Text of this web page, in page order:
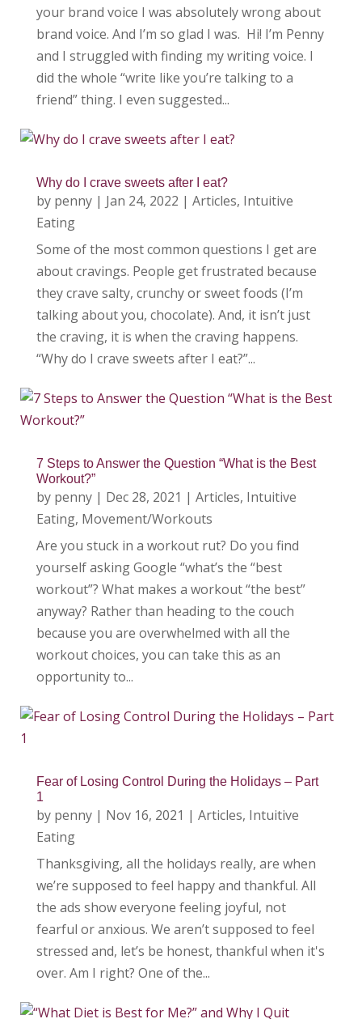
your brand voice I was absolutely wrong about
brand voice. And I’m so glad I was. Hi! I’m Penny
and I struggled with finding my writing voice. I
did the whole “write like you’re talking to a
friend” thing. I even suggested...
Why do I crave sweets after I eat?
by penny| Jan 24, 2022 | Articles, Intuitive
Eating
Some of the most common questions I get are
about cravings. People get frustrated because
they crave salty, crunchy or sweet foods (I’m
talking about you, chocolate). And, it isn’t just
the craving, it is when the craving happens.
“Why do I crave sweets after I eat?”...
7 Steps to Answer the Question “What is the Best
Workout?”
by penny| Dec 28, 2021 | Articles, Intuitive
Eating, Movement/Workouts
Are you stuck in a workout rut? Do you find
yourself asking Google “what’s the “best
workout”? What makes a workout “the best”
anyway? Rather than heading to the couch
because you are overwhelmed with all the
workout choices, you can take this as an
opportunity to...
Fear of Losing Control During the Holidays – Part
1
by penny| Nov 16, 2021 | Articles, Intuitive
Eating
Thanksgiving, all the holidays really, are when
we’re supposed to feel happy and thankful. All
the ads show everyone feeling joyful, not
fearful or anxious. We aren’t supposed to feel
stressed and, let’s be honest, thankful when it's
over. Am I right? One of the...